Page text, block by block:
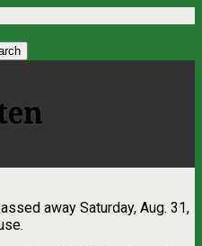
away Saturday, Aug. 31,